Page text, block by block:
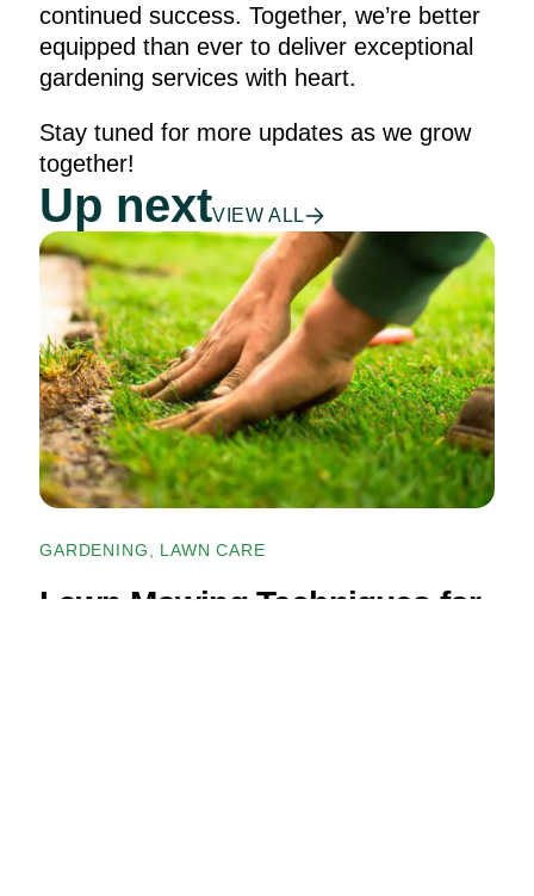
continued success. Together, we’re better
equipped than ever to deliver exceptional
gardening services with heart.
Stay tuned for more updates as we grow
together!
Up nextVIEW ALL
GARDENING LAWN CARE
Lawn Mowing Techniques for